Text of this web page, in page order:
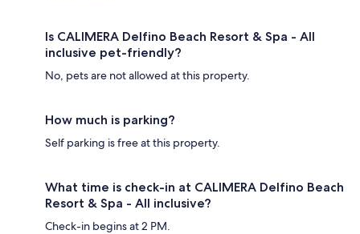
Is CALIMERA Delfino Beach Resort & Spa - All
inclusive pet-friendly?
No, pets are not allowed at this property.
How much is parking?
Self parking is free at this property.
What time is check-in at CALIMERA Delfino Beach
Resort & Spa - All inclusive?
Check-in begins at 2 PM.